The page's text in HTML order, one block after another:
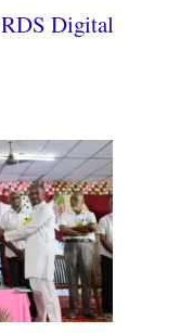
RDS Digital